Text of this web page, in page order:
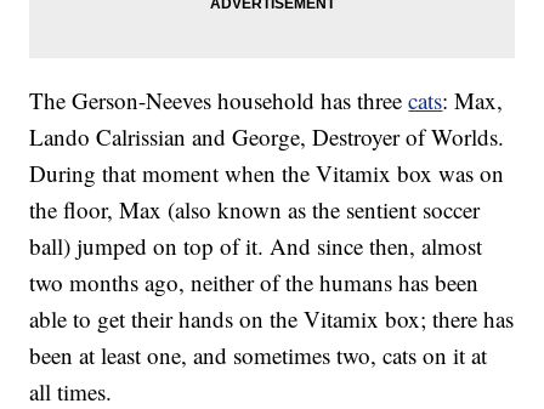
The Gerson-Neeves household has threecats: Max,
Lando Calrissian and George, Destroyer of Worlds.
During that moment when the Vitamix box was on
the floor, Max (also known as the sentient soccer
ball) jumped on top of it. And since then, almost
two months ago, neither of the humans has been
able to get their hands on the Vitamix box; there has
been at least one, and sometimes two, cats on it at
all times.